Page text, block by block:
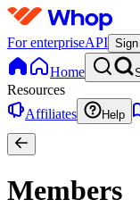
For enterpriseAPI
Home
Resources
Affiliates
Help
Members